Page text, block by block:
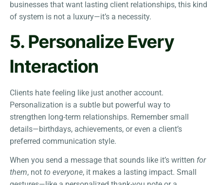
businesses that want lasting client relationships, this kind
of system is not a luxury—it’s a necessity.
5. Personalize Every
Interaction
Clients hate feeling like just another account.
Personalization is a subtle but powerful way to
strengthen long-term relationships. Remember small
details—birthdays, achievements, or even a client’s
preferred communication style.
When you send a message that sounds like it’s written for
them, not to everyone, it makes a lasting impact. Small